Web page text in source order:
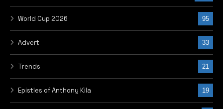
World Cup 2026 95
Advert 33
Trends 21
Epistles of Anthony Kila 19